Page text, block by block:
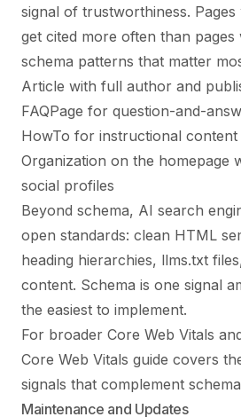
signal of trustworthiness.
get cited more often than pages
schema patterns that matter
Article with full author and
FAQPage for question-and-
HowTo for instructional content
Organization on the homepage
social profiles
Beyond schema, AI search
open standards: clean HTML
heading hierarchies, llms.txt
content. Schema is one signal
the easiest to implement.
For broader Core Web Vitals
Core Web Vitals guide covers
signals that complement
Maintenance and Updates